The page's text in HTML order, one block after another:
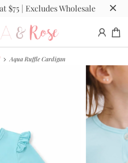
$75 | Excludes Wholesale
Aqua Ruffle Cardigan